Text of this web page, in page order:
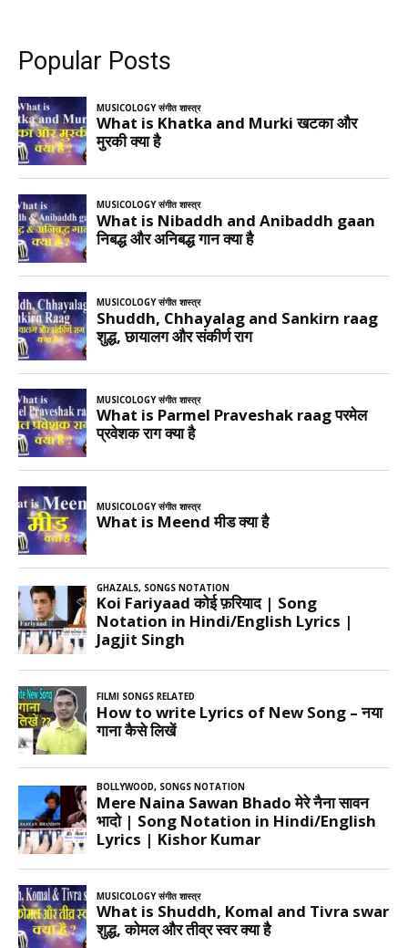
Popular Posts